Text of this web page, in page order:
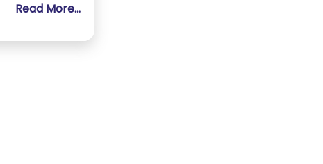
Read More...